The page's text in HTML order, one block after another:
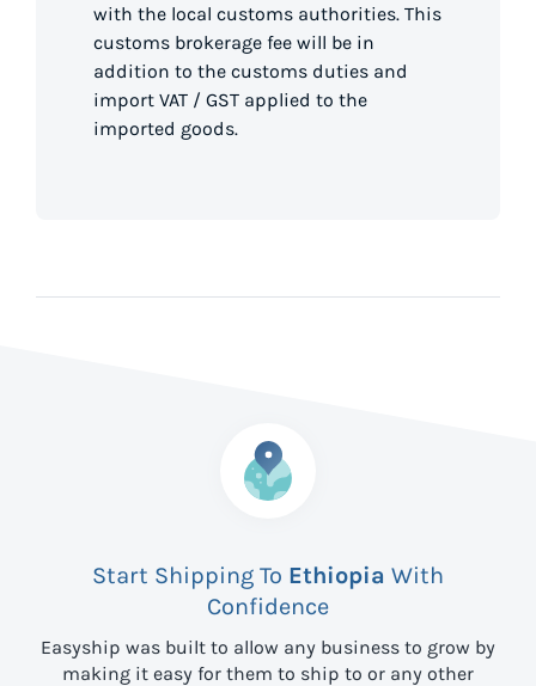
with the local customs authorities. This
customs brokerage fee will be in
addition to the customs duties and
import VAT / GST applied to the
imported goods.
Start Shipping To Ethiopia With
Confidence
Easyship was built to allow any business to grow by
making it easy for them to ship to or any other